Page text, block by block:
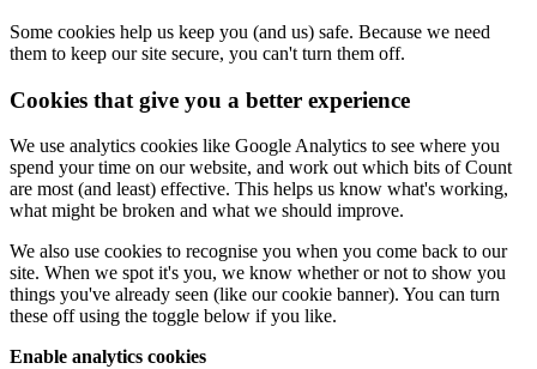
Some cookies help us keep you (and us) safe. Because we need
them to keep our site secure, you can't turn them off.
Cookies that give you a better experience
We use analytics cookies like Google Analytics to see where you
spend your time on our website, and work out which bits of Count
are most (and least) effective. This helps us know what's working,
what might be broken and what we should improve.
We also use cookies to recognise you when you come back to our
site. When we spot it's you, we know whether or not to show you
things you've already seen (like our cookie banner). You can turn
these off using the toggle below if you like.
Enable analytics cookies